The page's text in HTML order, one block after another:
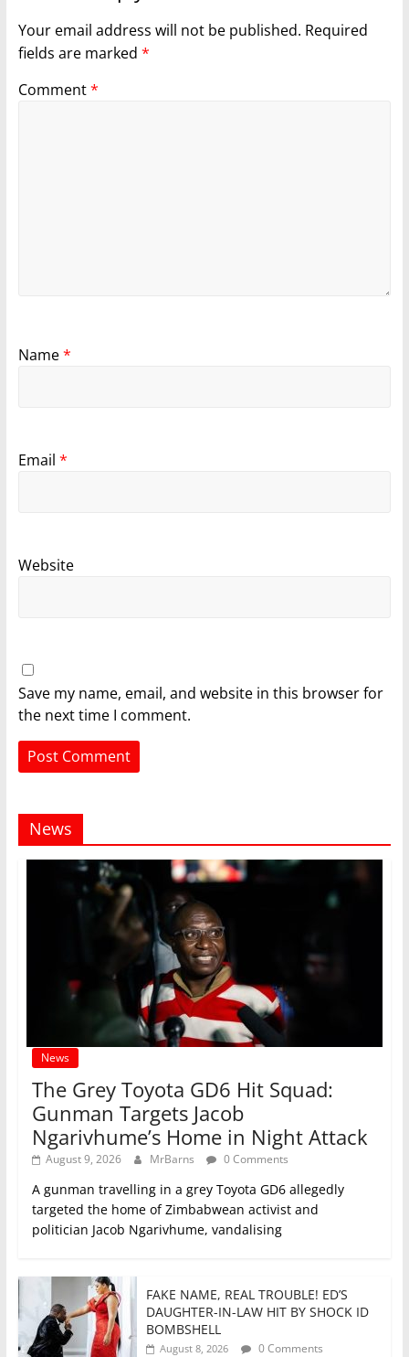
Your email address will not be published. Required
fields are marked *
Comment*
Name*
Email *
Website
Save my name, email, and website in this browser for
the next time I comment.
News
News
The Grey Toyota GD6 Hit Squad:
Gunman Targets Jacob
Ngarivhume’s Home in Night Attack
August 9, 2026 MrBarns 0 Comments
A gunman travelling in a grey Toyota GD6 allegedly
targeted the home of Zimbabwean activist and
politician Jacob Ngarivhume, vandalising
FAKE NAME, REAL TROUBLE! ED’S
DAUGHTER-IN-LAW HIT BY SHOCK ID
BOMBSHELL
August 8, 2026 0 Comments